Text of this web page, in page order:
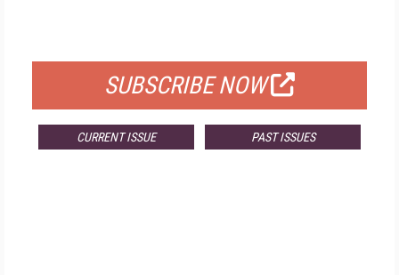
SUBSCRIBE NOW
CURRENT ISSUE PAST ISSUES